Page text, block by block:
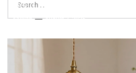
for:Head Nightstand Lamp
Aaliyah August 3, 2026